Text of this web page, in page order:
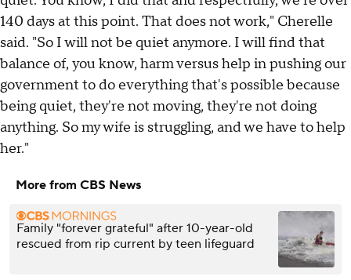
140 days at this point. That does not work," Cherelle
said. "So I will not be quiet anymore. I will find that
balance of, you know, harm versus help in pushing our
government to do everything that's possible because
being quiet, they're not moving, they're not doing
anything. So my wife is struggling, and we have to help
her."
More from CBS News
Family "forever grateful" after 10-year-old
rescued from rip current by teen lifeguard